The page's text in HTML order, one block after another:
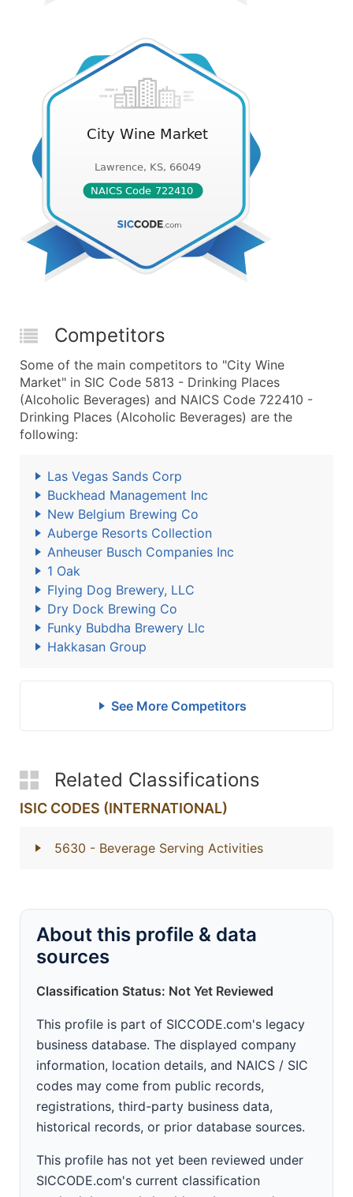
Competitors
Some of the main competitors to "City Wine
Market" in SIC Code 5813 - Drinking Places
(Alcoholic Beverages) and NAICS Code 722410 -
Drinking Places (Alcoholic Beverages) are the
following:
Las Vegas Sands Corp
Buckhead Management Inc
New Belgium Brewing Co
Auberge Resorts Collection
Anheuser Busch Companies Inc
1 Oak
Flying Dog Brewery, LLC
Dry Dock Brewing Co
Funky Bubdha Brewery Llc
Hakkasan Group
See More Competitors
Related Classifications
ISIC CODES (INTERNATIONAL)
5630 - Beverage Serving Activities
About this profile & data
sources
Classification Status: Not Yet Reviewed
This profile is part of SICCODE.com's legacy
business database. The displayed company
information, location details, and NAICS / SIC
codes may come from public records,
registrations, third-party business data,
historical records, or prior database sources.
This profile has not yet been reviewed under
SICCODE.com's current classification